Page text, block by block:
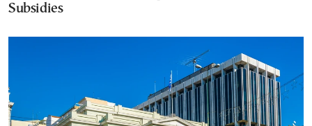
Subsidies